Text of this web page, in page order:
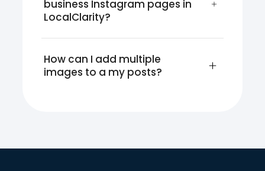
business Instagram pages in
LocalClarity?
How can I add multiple
images to a my posts?